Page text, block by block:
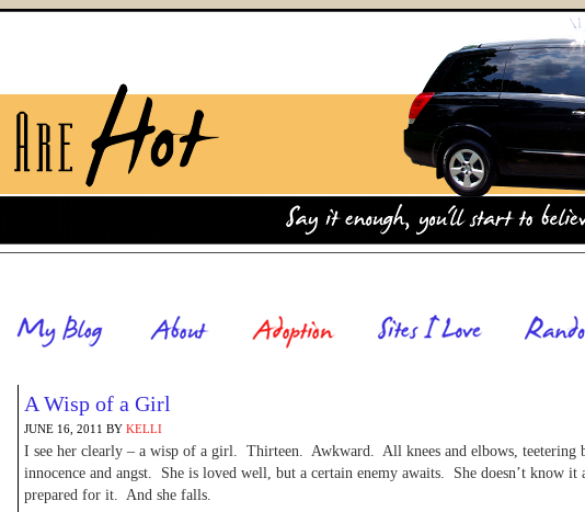
A Wisp of a Girl
JUNE 16, 2011 BY KELLI
I see her clearly – a wisp of a girl. Thirteen. Awkward. All knees and elbows, teetering
innocence and angst. She is loved well, but a certain enemy awaits. She doesn’t know it
prepared for it. And she falls.